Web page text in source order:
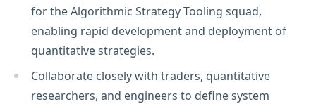
for the Algorithmic Strategy Tooling squad,
enabling rapid development and deployment of
quantitative strategies.
Collaborate closely with traders, quantitative
researchers, and engineers to define system